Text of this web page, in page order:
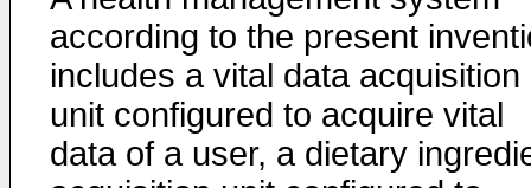
according to the present
includes a vital data acquisition
unit configured to acquire vital
data of a user, a dietary